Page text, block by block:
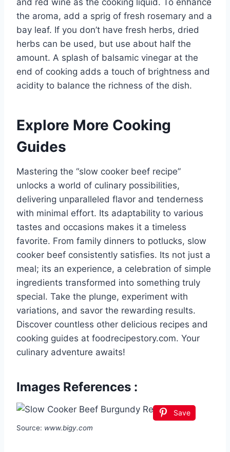
and red wine as the cooking liquid. To enhance
the aroma, add a sprig of fresh rosemary and a
bay leaf. If you don’t have fresh herbs, dried
herbs can be used, but use about half the
amount. A splash of balsamic vinegar at the
end of cooking adds a touch of brightness and
acidity to balance the richness of the dish.
Explore More Cooking
Guides
Mastering the “slow cooker beef recipe”
unlocks a world of culinary possibilities,
delivering unparalleled flavor and tenderness
with minimal effort. Its adaptability to various
tastes and occasions makes it a timeless
favorite. From family dinners to potlucks, slow
cooker beef consistently satisfies. Its not just a
meal; its an experience, a celebration of simple
ingredients transformed into something truly
special. Take the plunge, experiment with
variations, and savor the rewarding results.
Discover countless other delicious recipes and
cooking guides at foodrecipestory.com. Your
culinary adventure awaits!
Images References :
Save
Source: www.bigy.com